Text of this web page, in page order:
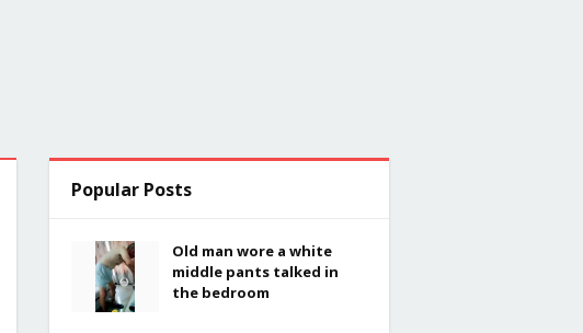
Popular Posts
Old man wore a white
middle pants talked in
the bedroom